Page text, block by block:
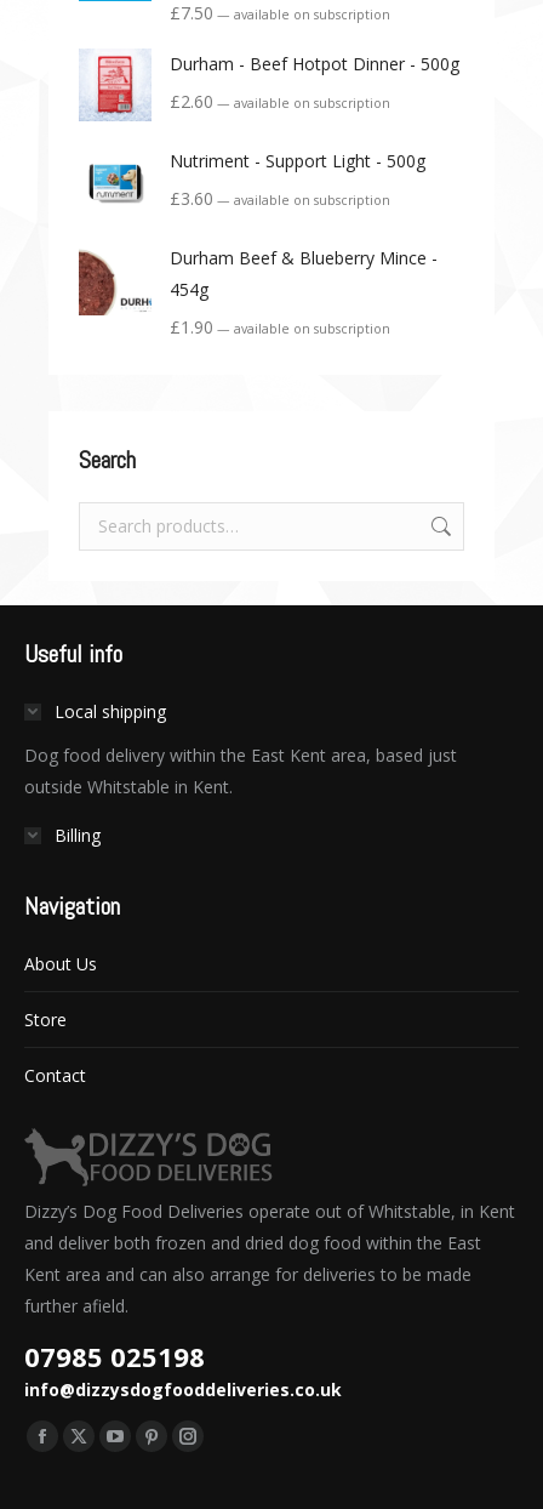
£7.50 — available on subscription
Durham - Beef Hotpot Dinner - 500g
£2.60 — available on subscription
Nutriment - Support Light - 500g
£3.60 — available on subscription
Durham Beef & Blueberry Mince -
454g
£1.90 — available on subscription
Search
Useful info
Local shipping
Dog food delivery within the East Kent area, based just
outside Whitstable in Kent.
Billing
Navigation
About Us
Store
Contact
Dizzy’s Dog Food Deliveries operate out of Whitstable, in Kent
and deliver both frozen and dried dog food within the East
Kent area and can also arrange for deliveries to be made
further afield.
07985 025198
info@dizzysdogfooddeliveries.co.uk
Find us on:
Facebook
X
YouTube
PinterestInstagram